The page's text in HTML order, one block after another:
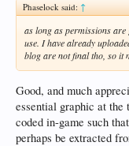
Phaselock said:↑
as long as permissions
use. I have already
blog are not final tho, so it
Good, and much
essential graphic at the
coded in-game such
perhaps be extracted